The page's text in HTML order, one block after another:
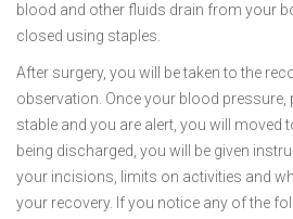
blood and other fluids drain from your
closed using staples.
After surgery, you will be taken to the
observation. Once your blood pressure,
stable and you are alert, you will moved
being discharged, you will be given
your incisions, limits on activities and
your recovery. If you notice any of the